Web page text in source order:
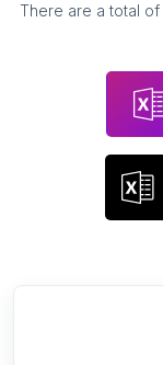
There are a total of